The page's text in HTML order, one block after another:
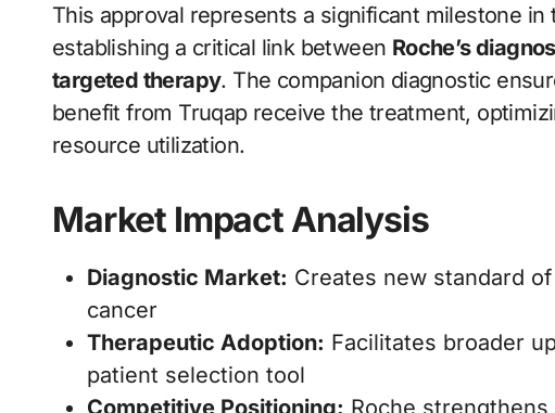
This approval represents a significant milestone in
establishing a critical link between Roche’s
targeted therapy. The companion diagnostic
benefit from Truqap receive the treatment,
resource utilization.
Market Impact Analysis
Diagnostic Market: Creates new standard
cancer
Therapeutic Adoption: Facilitates broader
patient selection tool
Competitive Positioning: Roche